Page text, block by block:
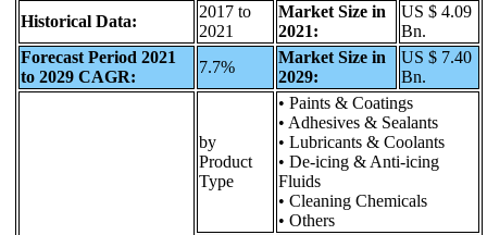
Historical Data:
2017 to
2021
Market Size in
2021:
US $ 4.09
Bn.
Forecast Period 2021
to 2029 CAGR:
7.7%
Market Size in
2029:
US $ 7.40
Bn.
by
Product
Type
• Paints & Coatings
• Adhesives & Sealants
• Lubricants & Coolants
• De-icing & Anti-icing
Fluids
• Cleaning Chemicals
• Others